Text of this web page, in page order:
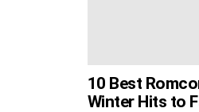
10 Best
Winter Hits to